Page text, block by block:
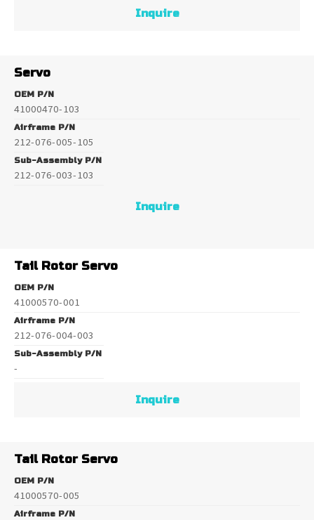
Inquire
Servo
OEM P/N
41000470-103
Airframe P/N
212-076-005-105
Sub-Assembly P/N
212-076-003-103
Inquire
Tail Rotor Servo
OEM P/N
41000570-001
Airframe P/N
212-076-004-003
Sub-Assembly P/N
-
Inquire
Tail Rotor Servo
OEM P/N
41000570-005
Airframe P/N